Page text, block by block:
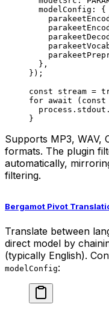
  modelConfig: {
  },
});
const stream =
for await ( const
  process.stdout.
}
Supports MP3, WAV,
formats. The plugin
automatically,
filtering.
Bergamot Pivot
Translate between
direct model by
(typically English).
modelConfig: